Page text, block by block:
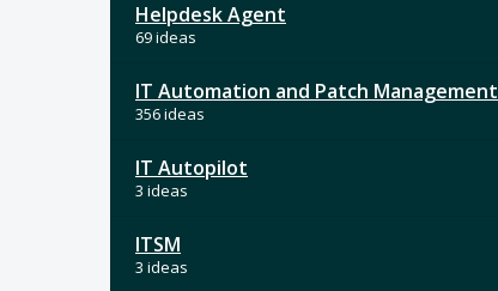
Helpdesk Agent
69 ideas
IT Automation and Patch Management
356 ideas
IT Autopilot
3 ideas
ITSM
3 ideas